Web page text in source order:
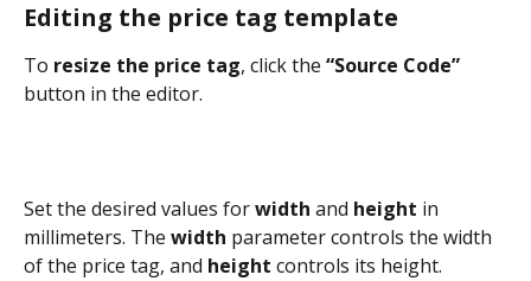
Editing the price tag template
To resize the price tag, click the “Source Code”
button in the editor.
Set the desired values for width and height in
millimeters. The width parameter controls the width
of the price tag, and height controls its height.